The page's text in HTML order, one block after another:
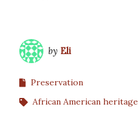
by Eli
Preservation
African American heritage